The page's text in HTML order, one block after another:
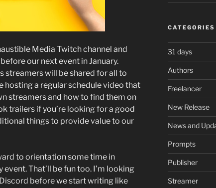
Media Twitch channel and
our next event in January.
streamers will be shared for all to
hosting a regular schedule video that
streamers and how to find them on
trailers if you’re looking for a good
things to provide value to our
to orientation some time in
That’ll be fun too. I’m looking
before we start writing like
CATEGORIES
31 days
Authors
Freelancer
New Release
News and
Prompts
Publisher
Streamer